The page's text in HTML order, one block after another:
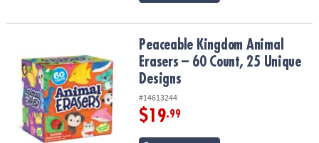
Peaceable Kingdom Animal Erasers – 60 Count, 25 Unique
Peaceable Kingdom Animal
Erasers – 60 Count, 25 Unique
Designs
#14613244
$19.99